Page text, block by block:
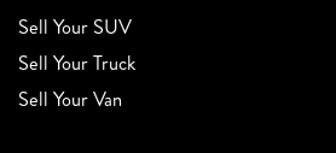
Sell Your SUV
Sell Your Truck
Sell Your Van